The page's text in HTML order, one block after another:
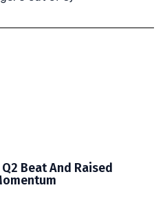
Beat And Raised